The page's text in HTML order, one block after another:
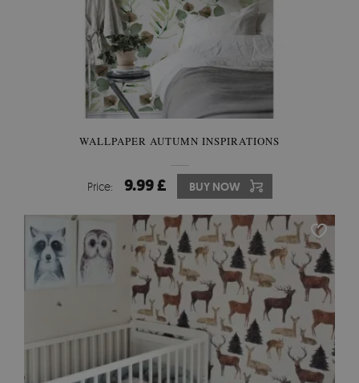
WALLPAPER AUTUMN INSPIRATIONS
Price: 9.99 £ BUY NOW